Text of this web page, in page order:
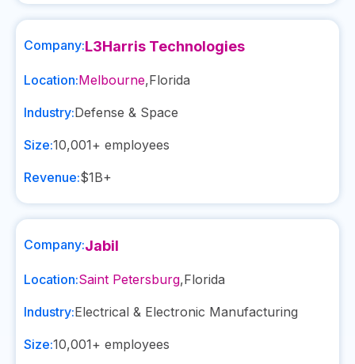
Company:L3Harris Technologies
Location:Melbourne,Florida
Industry:Defense & Space
Size:10,001+ employees
Revenue:$1B+
Company:Jabil
Location:Saint Petersburg,Florida
Industry:Electrical & Electronic Manufacturing
Size:10,001+ employees